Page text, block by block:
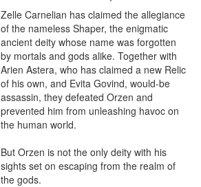
Zelle Carnelian has claimed the allegiance
of the nameless Shaper, the enigmatic
ancient deity whose name was forgotten
by mortals and gods alike. Together with
Arien Astera, who has claimed a new Relic
of his own, and Evita Govind, would-be
assassin, they defeated Orzen and
prevented him from unleashing havoc on
the human world.
But Orzen is not the only deity with his
sights set on escaping from the realm of
the gods.